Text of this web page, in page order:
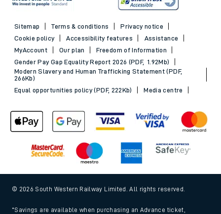
Sitemap Terms & conditions
Privacy notice
Cookie policy
Accessibility features
Assistance
MyAccount
Our plan
Freedom of Information
Gender Pay Gap Equality Report 2026 (PDF, 1.92Mb)
Modern Slavery and Human Trafficking Statement (PDF,
266Kb)
Equal opportunities policy (PDF, 222Kb)
Media centre
© 2026 South Western Railway Limited. All rights reserved.
*Savings are available when purchasing an Advance ticket,